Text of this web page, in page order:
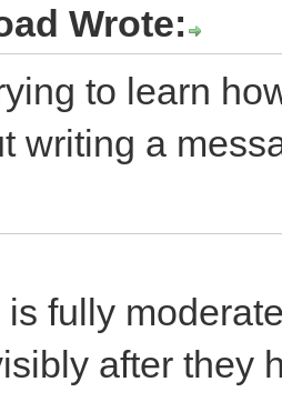
Wrote:
to learn
writing a
fully
after they